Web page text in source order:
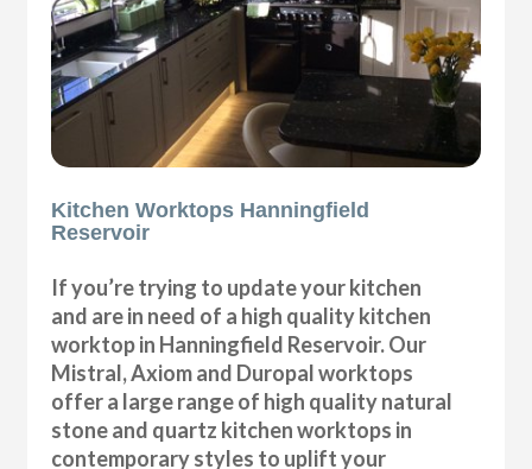
Kitchen Worktops Hanningfield
Reservoir
If you’re trying to update your kitchen
and are in need of a high quality kitchen
worktop in Hanningfield Reservoir. Our
Mistral, Axiom and Duropal worktops
offer a large range of high quality natural
stone and quartz kitchen worktops in
contemporary styles to uplift your